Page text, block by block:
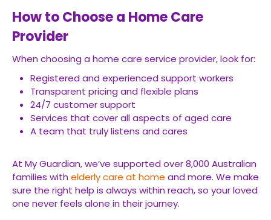
How to Choose a Home Care
Provider
When choosing a home care service provider, look for:
Registered and experienced support workers
Transparent pricing and flexible plans
24/7 customer support
Services that cover all aspects of aged care
A team that truly listens and cares
At My Guardian, we’ve supported over 8,000 Australian
families with elderly care at home and more. We make
sure the right help is always within reach, so your loved
one never feels alone in their journey.